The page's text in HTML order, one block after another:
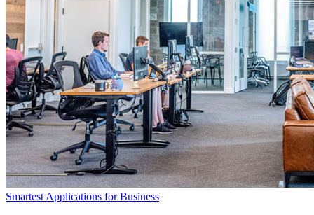
Smartest Applications for Business